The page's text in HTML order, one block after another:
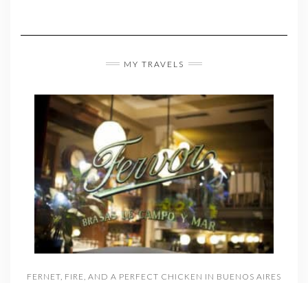
MY TRAVELS
FERNET, FIRE, AND A PERFECT CHICKEN IN BUENOS AIRES